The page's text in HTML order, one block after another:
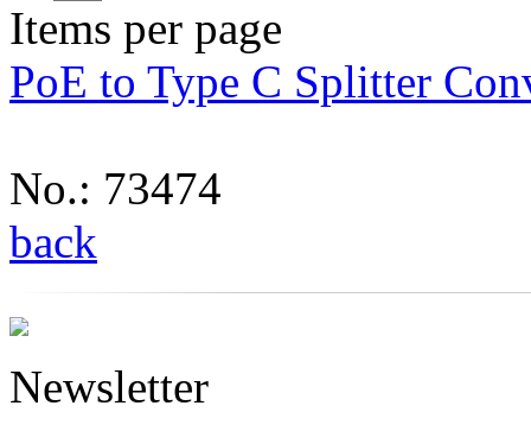
Items per page
PoE to Type C Splitter
No.: 73474
back
Newsletter